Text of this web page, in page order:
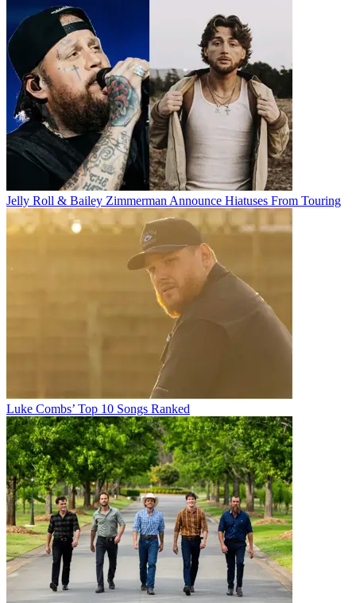
Jelly Roll & Bailey Zimmerman Announce Hiatuses From Touring
Luke Combs’ Top 10 Songs Ranked